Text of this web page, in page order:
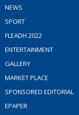
NEWS
SPORT
FLEADH 2022
ENTERTAINMENT
GALLERY
MARKET PLACE
SPONSORED EDITORIAL
EPAPER